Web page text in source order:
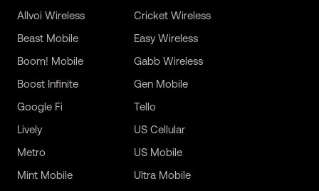
Allvoi Wireless
Beast Mobile
Boom! Mobile
Boost Infinite
Cricket Wireless
Easy Wireless
Gabb Wireless
Gen Mobile
Google Fi
Lively
Metro
Mint Mobile
Tello
US Cellular
US Mobile
Ultra Mobile